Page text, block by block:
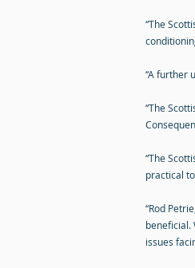
“The
“A further
“The
“The
practical
“Rod
beneficial.
issues